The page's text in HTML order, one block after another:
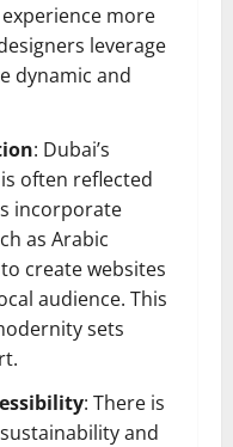
more
leverage
dynamic and
: Dubai’s
often reflected
incorporate
as Arabic
create websites
audience. This
sets
: There is
and